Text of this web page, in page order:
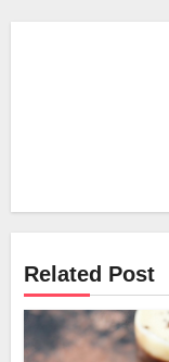
Related Post